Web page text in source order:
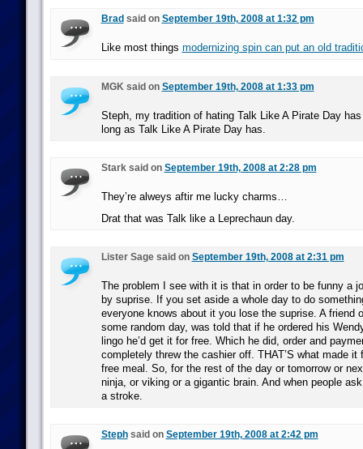
Brad said on September 19th, 2008 at 1:32 pm
Like most things modernizing spin can put an old
MGK said on September 19th, 2008 at 1:33 pm
Steph, my tradition of hating Talk Like A Pirate Day
long as Talk Like A Pirate Day has.
Stark said on September 19th, 2008 at 2:28 pm
They’re alweys aftir me lucky charms…
Drat that was Talk like a Leprechaun day.
Lister Sage said on September 19th, 2008 at 2:31 pm
The problem I see with it is that in order to be funny a
by suprise. If you set aside a whole day to do
everyone knows about it you lose the suprise. A friend
some random day, was told that if he ordered his
lingo he’d get it for free. Which he did, order and
completely threw the cashier off. THAT’S what made it
free meal. So, for the rest of the day or tomorrow or
ninja, or viking or a gigantic brain. And when people
a stroke.
Stephsaid on September 19th, 2008 at 2:42 pm